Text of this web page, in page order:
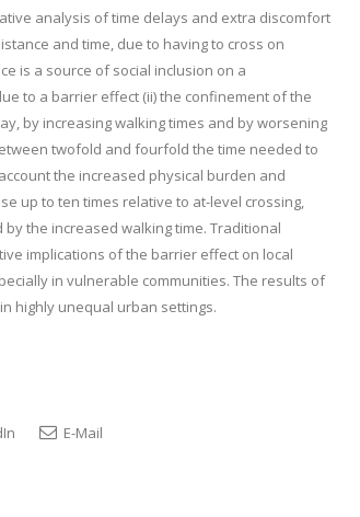
analysis of time delays and extra discomfort
and time, due to having to cross on
is a source of social inclusion on a
to a barrier effect (ii) the confinement of the
by increasing walking times and by worsening
twofold and fourfold the time needed to
the increased physical burden and
up to ten times relative to at-level crossing,
the increased walking time. Traditional
implications of the barrier effect on local
in vulnerable communities. The results of
highly unequal urban settings.
E-Mail